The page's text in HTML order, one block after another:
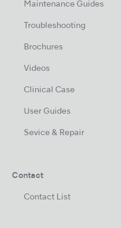
Maintenance Guides
Troubleshooting
Brochures
Videos
Clinical Case
User Guides
Sevice & Repair
Contact
Contact List